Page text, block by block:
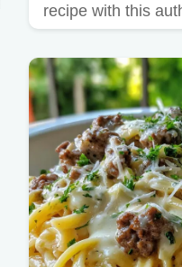
recipe with this